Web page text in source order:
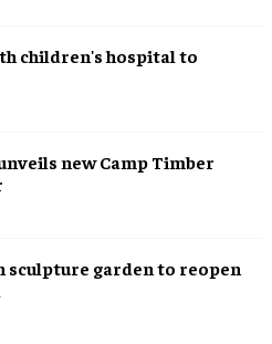
children's hospital to
new Camp Timber
sculpture garden to reopen